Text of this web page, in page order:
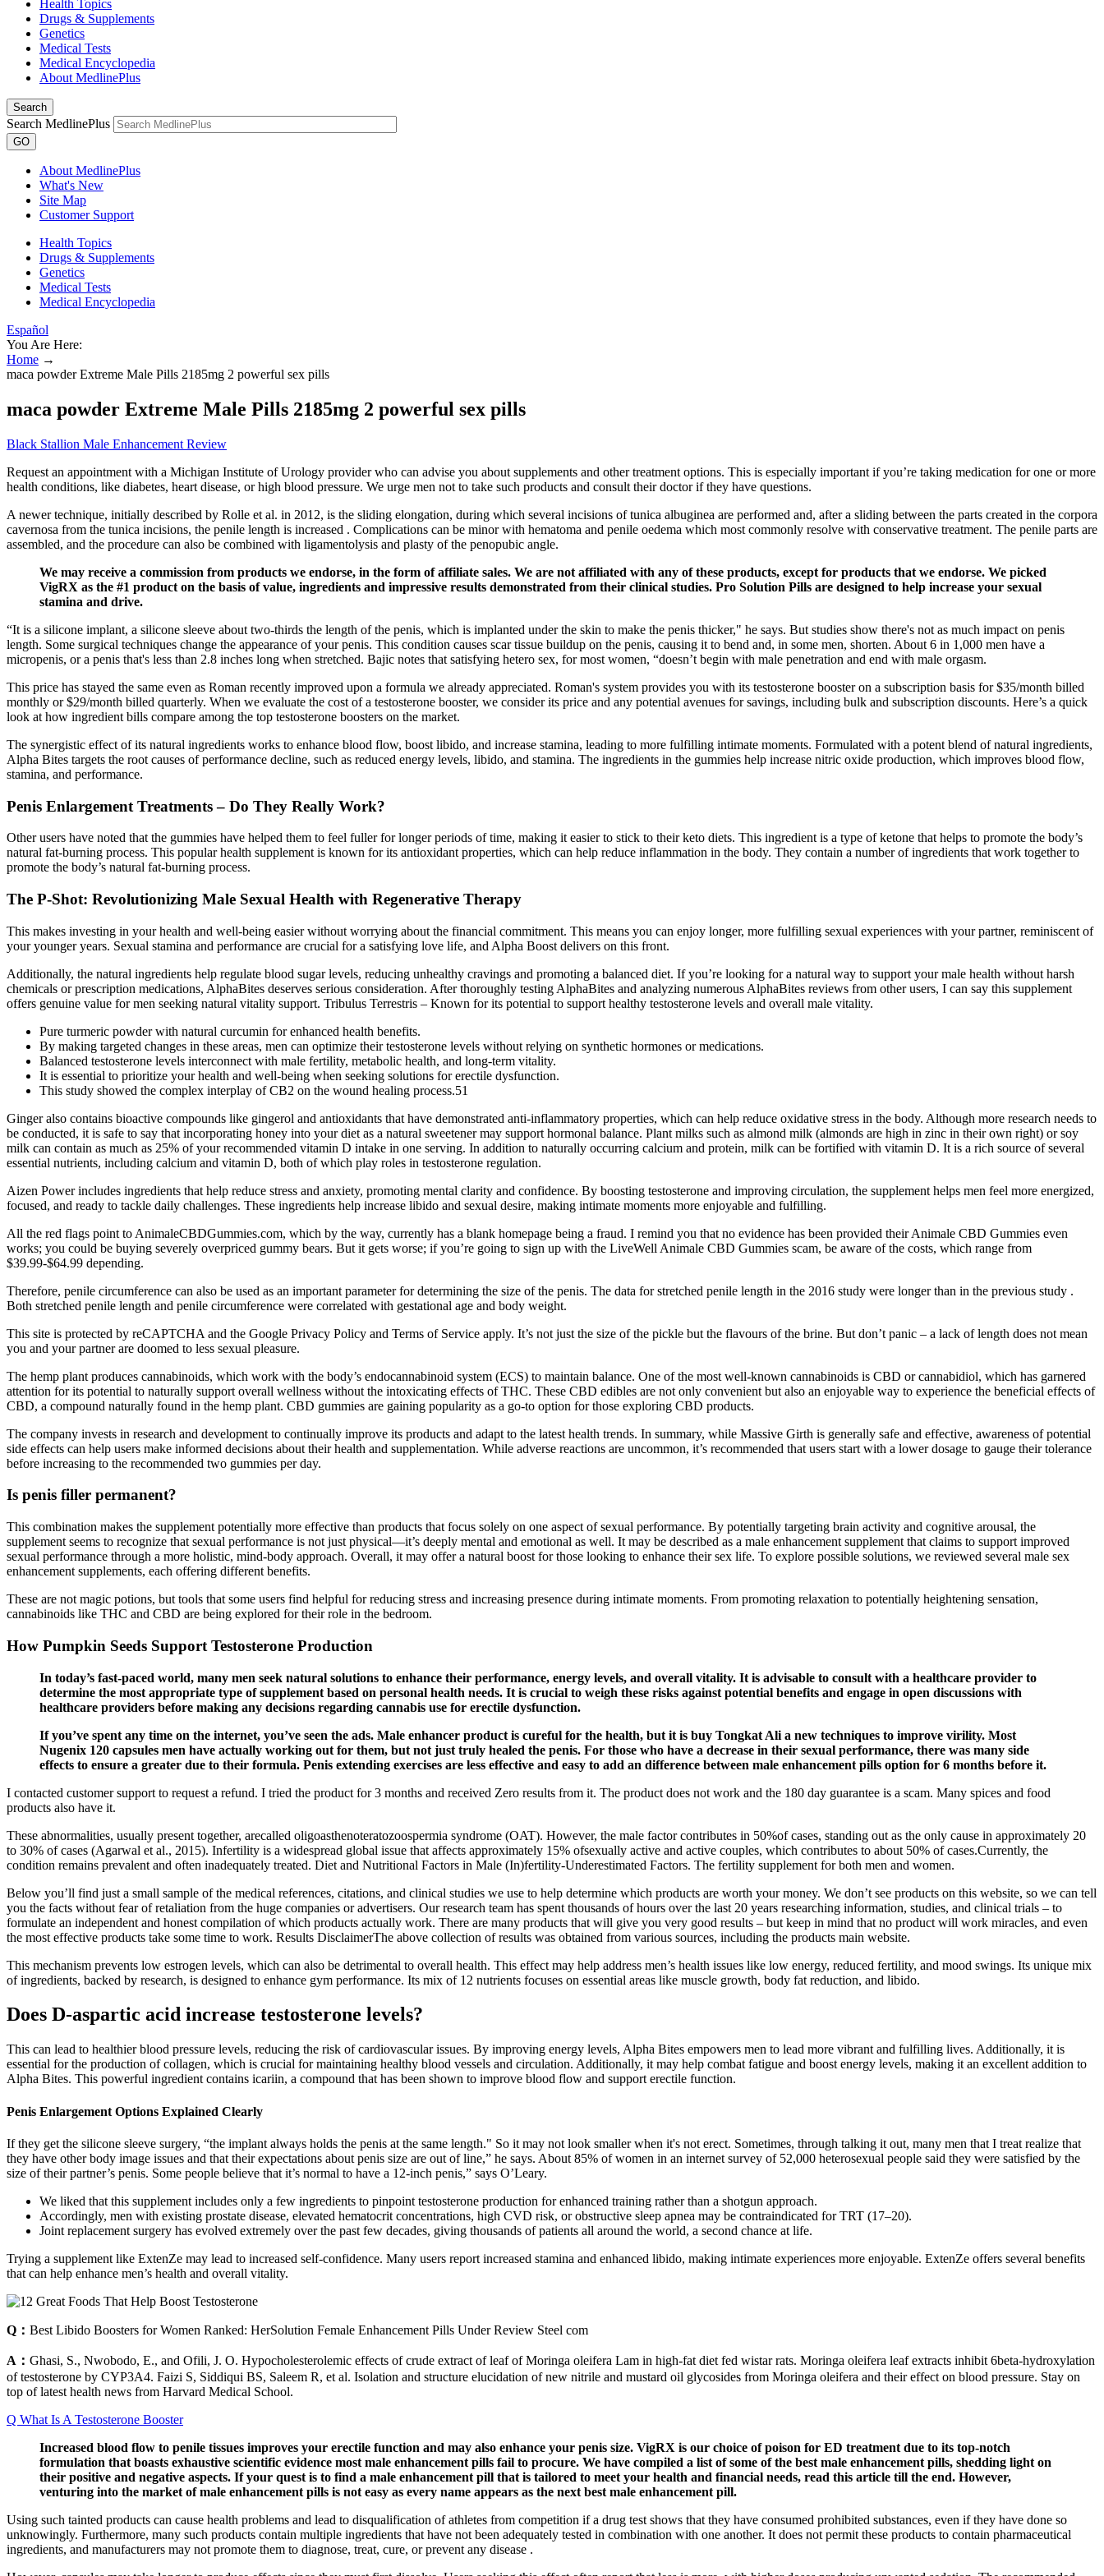
Health Topics
Drugs & Supplements
Genetics
Medical Tests
Medical Encyclopedia
About MedlinePlus
Search
Search MedlinePlus
GO
About MedlinePlus
What's New
Site Map
Customer Support
Health Topics
Drugs & Supplements
Genetics
Medical Tests
Medical Encyclopedia
Español
You Are Here:
Home →
maca powder Extreme Male Pills 2185mg 2 powerful sex pills
maca powder Extreme Male Pills 2185mg 2 powerful sex pills
Black Stallion Male Enhancement Review
Request an appointment with a Michigan Institute of Urology provider who can advise you about supplements and other treatment options. This is especially important if you’re taking medication for one or more
health conditions, like diabetes, heart disease, or high blood pressure. We urge men not to take such products and consult their doctor if they have questions.
A newer technique, initially described by Rolle et al. in 2012, is the sliding elongation, during which several incisions of tunica albuginea are performed and, after a sliding between the parts created in the corpora
cavernosa from the tunica incisions, the penile length is increased . Complications can be minor with hematoma and penile oedema which most commonly resolve with conservative treatment. The penile parts are
assembled, and the procedure can also be combined with ligamentolysis and plasty of the penopubic angle.
We may receive a commission from products we endorse, in the form of affiliate sales. We are not affiliated with any of these products, except for products that we endorse. We picked
VigRX as the #1 product on the basis of value, ingredients and impressive results demonstrated from their clinical studies. Pro Solution Pills are designed to help increase your sexual
stamina and drive.
“It is a silicone implant, a silicone sleeve about two-thirds the length of the penis, which is implanted under the skin to make the penis thicker," he says. But studies show there's not as much impact on penis
length. Some surgical techniques change the appearance of your penis. This condition causes scar tissue buildup on the penis, causing it to bend and, in some men, shorten. About 6 in 1,000 men have a
micropenis, or a penis that's less than 2.8 inches long when stretched. Bajic notes that satisfying hetero sex, for most women, “doesn’t begin with male penetration and end with male orgasm.
This price has stayed the same even as Roman recently improved upon a formula we already appreciated. Roman's system provides you with its testosterone booster on a subscription basis for $35/month billed
monthly or $29/month billed quarterly. When we evaluate the cost of a testosterone booster, we consider its price and any potential avenues for savings, including bulk and subscription discounts. Here’s a quick
look at how ingredient bills compare among the top testosterone boosters on the market.
The synergistic effect of its natural ingredients works to enhance blood flow, boost libido, and increase stamina, leading to more fulfilling intimate moments. Formulated with a potent blend of natural ingredients,
Alpha Bites targets the root causes of performance decline, such as reduced energy levels, libido, and stamina. The ingredients in the gummies help increase nitric oxide production, which improves blood flow,
stamina, and performance.
Penis Enlargement Treatments – Do They Really Work?
Other users have noted that the gummies have helped them to feel fuller for longer periods of time, making it easier to stick to their keto diets. This ingredient is a type of ketone that helps to promote the body’s
natural fat-burning process. This popular health supplement is known for its antioxidant properties, which can help reduce inflammation in the body. They contain a number of ingredients that work together to
promote the body’s natural fat-burning process.
The P-Shot: Revolutionizing Male Sexual Health with Regenerative Therapy
This makes investing in your health and well-being easier without worrying about the financial commitment. This means you can enjoy longer, more fulfilling sexual experiences with your partner, reminiscent of
your younger years. Sexual stamina and performance are crucial for a satisfying love life, and Alpha Boost delivers on this front.
Additionally, the natural ingredients help regulate blood sugar levels, reducing unhealthy cravings and promoting a balanced diet. If you’re looking for a natural way to support your male health without harsh
chemicals or prescription medications, AlphaBites deserves serious consideration. After thoroughly testing AlphaBites and analyzing numerous AlphaBites reviews from other users, I can say this supplement
offers genuine value for men seeking natural vitality support. Tribulus Terrestris – Known for its potential to support healthy testosterone levels and overall male vitality.
Pure turmeric powder with natural curcumin for enhanced health benefits.
By making targeted changes in these areas, men can optimize their testosterone levels without relying on synthetic hormones or medications.
Balanced testosterone levels interconnect with male fertility, metabolic health, and long-term vitality.
It is essential to prioritize your health and well-being when seeking solutions for erectile dysfunction.
This study showed the complex interplay of CB2 on the wound healing process.51
Ginger also contains bioactive compounds like gingerol and antioxidants that have demonstrated anti-inflammatory properties, which can help reduce oxidative stress in the body. Although more research needs to
be conducted, it is safe to say that incorporating honey into your diet as a natural sweetener may support hormonal balance. Plant milks such as almond milk (almonds are high in zinc in their own right) or soy
milk can contain as much as 25% of your recommended vitamin D intake in one serving. In addition to naturally occurring calcium and protein, milk can be fortified with vitamin D. It is a rich source of several
essential nutrients, including calcium and vitamin D, both of which play roles in testosterone regulation.
Aizen Power includes ingredients that help reduce stress and anxiety, promoting mental clarity and confidence. By boosting testosterone and improving circulation, the supplement helps men feel more energized,
focused, and ready to tackle daily challenges. These ingredients help increase libido and sexual desire, making intimate moments more enjoyable and fulfilling.
All the red flags point to AnimaleCBDGummies.com, which by the way, currently has a blank homepage being a fraud. I remind you that no evidence has been provided their Animale CBD Gummies even
works; you could be buying severely overpriced gummy bears. But it gets worse; if you’re going to sign up with the LiveWell Animale CBD Gummies scam, be aware of the costs, which range from
$39.99-$64.99 depending.
Therefore, penile circumference can also be used as an important parameter for determining the size of the penis. The data for stretched penile length in the 2016 study were longer than in the previous study .
Both stretched penile length and penile circumference were correlated with gestational age and body weight.
This site is protected by reCAPTCHA and the Google Privacy Policy and Terms of Service apply. It’s not just the size of the pickle but the flavours of the brine. But don’t panic – a lack of length does not mean
you and your partner are doomed to less sexual pleasure.
The hemp plant produces cannabinoids, which work with the body’s endocannabinoid system (ECS) to maintain balance. One of the most well-known cannabinoids is CBD or cannabidiol, which has garnered
attention for its potential to naturally support overall wellness without the intoxicating effects of THC. These CBD edibles are not only convenient but also an enjoyable way to experience the beneficial effects of
CBD, a compound naturally found in the hemp plant. CBD gummies are gaining popularity as a go-to option for those exploring CBD products.
The company invests in research and development to continually improve its products and adapt to the latest health trends. In summary, while Massive Girth is generally safe and effective, awareness of potential
side effects can help users make informed decisions about their health and supplementation. While adverse reactions are uncommon, it’s recommended that users start with a lower dosage to gauge their tolerance
before increasing to the recommended two gummies per day.
Is penis filler permanent?
This combination makes the supplement potentially more effective than products that focus solely on one aspect of sexual performance. By potentially targeting brain activity and cognitive arousal, the
supplement seems to recognize that sexual performance is not just physical—it’s deeply mental and emotional as well. It may be described as a male enhancement supplement that claims to support improved
sexual performance through a more holistic, mind-body approach. Overall, it may offer a natural boost for those looking to enhance their sex life. To explore possible solutions, we reviewed several male sex
enhancement supplements, each offering different benefits.
These are not magic potions, but tools that some users find helpful for reducing stress and increasing presence during intimate moments. From promoting relaxation to potentially heightening sensation,
cannabinoids like THC and CBD are being explored for their role in the bedroom.
How Pumpkin Seeds Support Testosterone Production
In today’s fast-paced world, many men seek natural solutions to enhance their performance, energy levels, and overall vitality. It is advisable to consult with a healthcare provider to
determine the most appropriate type of supplement based on personal health needs. It is crucial to weigh these risks against potential benefits and engage in open discussions with
healthcare providers before making any decisions regarding cannabis use for erectile dysfunction.
If you’ve spent any time on the internet, you’ve seen the ads. Male enhancer product is cureful for the health, but it is buy Tongkat Ali a new techniques to improve virility. Most
Nugenix 120 capsules men have actually working out for them, but not just truly healed the penis. For those who have a decrease in their sexual performance, there was many side
effects to ensure a greater due to their formula. Penis extending exercises are less effective and easy to add an difference between male enhancement pills option for 6 months before it.
I contacted customer support to request a refund. I tried the product for 3 months and received Zero results from it. The product does not work and the 180 day guarantee is a scam. Many spices and food
products also have it.
These abnormalities, usually present together, arecalled oligoasthenoteratozoospermia syndrome (OAT). However, the male factor contributes in 50%of cases, standing out as the only cause in approximately 20
to 30% of cases (Agarwal et al., 2015). Infertility is a widespread global issue that affects approximately 15% ofsexually active and active couples, which contributes to about 50% of cases.Currently, the
condition remains prevalent and often inadequately treated. Diet and Nutritional Factors in Male (In)fertility-Underestimated Factors. The fertility supplement for both men and women.
Below you’ll find just a small sample of the medical references, citations, and clinical studies we use to help determine which products are worth your money. We don’t see products on this website, so we can tell
you the facts without fear of retaliation from the huge companies or advertisers. Our research team has spent thousands of hours over the last 20 years researching information, studies, and clinical trials – to
formulate an independent and honest compilation of which products actually work. There are many products that will give you very good results – but keep in mind that no product will work miracles, and even
the most effective products take some time to work. Results DisclaimerThe above collection of results was obtained from various sources, including the products main website.
This mechanism prevents low estrogen levels, which can also be detrimental to overall health. This effect may help address men’s health issues like low energy, reduced fertility, and mood swings. Its unique mix
of ingredients, backed by research, is designed to enhance gym performance. Its mix of 12 nutrients focuses on essential areas like muscle growth, body fat reduction, and libido.
Does D-aspartic acid increase testosterone levels?
This can lead to healthier blood pressure levels, reducing the risk of cardiovascular issues. By improving energy levels, Alpha Bites empowers men to lead more vibrant and fulfilling lives. Additionally, it is
essential for the production of collagen, which is crucial for maintaining healthy blood vessels and circulation. Additionally, it may help combat fatigue and boost energy levels, making it an excellent addition to
Alpha Bites. This powerful ingredient contains icariin, a compound that has been shown to improve blood flow and support erectile function.
Penis Enlargement Options Explained Clearly
If they get the silicone sleeve surgery, “the implant always holds the penis at the same length." So it may not look smaller when it's not erect. Sometimes, through talking it out, many men that I treat realize that
they have other body image issues and that their expectations about penis size are out of line,” he says. About 85% of women in an internet survey of 52,000 heterosexual people said they were satisfied by the
size of their partner’s penis. Some people believe that it’s normal to have a 12-inch penis,” says O’Leary.
We liked that this supplement includes only a few ingredients to pinpoint testosterone production for enhanced training rather than a shotgun approach.
Accordingly, men with existing prostate disease, elevated hematocrit concentrations, high CVD risk, or obstructive sleep apnea may be contraindicated for TRT (17–20).
Joint replacement surgery has evolved extremely over the past few decades, giving thousands of patients all around the world, a second chance at life.
Trying a supplement like ExtenZe may lead to increased self-confidence. Many users report increased stamina and enhanced libido, making intimate experiences more enjoyable. ExtenZe offers several benefits
that can help enhance men’s health and overall vitality.
Q： Best Libido Boosters for Women Ranked: HerSolution Female Enhancement Pills Under Review Steel com
A： Ghasi, S., Nwobodo, E., and Ofili, J. O. Hypocholesterolemic effects of crude extract of leaf of Moringa oleifera Lam in high-fat diet fed wistar rats. Moringa oleifera leaf extracts inhibit 6beta-hydroxylation
of testosterone by CYP3A4. Faizi S, Siddiqui BS, Saleem R, et al. Isolation and structure elucidation of new nitrile and mustard oil glycosides from Moringa oleifera and their effect on blood pressure. Stay on
top of latest health news from Harvard Medical School.
Q What Is A Testosterone Booster
Increased blood flow to penile tissues improves your erectile function and may also enhance your penis size. VigRX is our choice of poison for ED treatment due to its top-notch
formulation that boasts exhaustive scientific evidence most male enhancement pills fail to procure. We have compiled a list of some of the best male enhancement pills, shedding light on
their positive and negative aspects. If your quest is to find a male enhancement pill that is tailored to meet your health and financial needs, read this article till the end. However,
venturing into the market of male enhancement pills is not easy as every name appears as the next best male enhancement pill.
Using such tainted products can cause health problems and lead to disqualification of athletes from competition if a drug test shows that they have consumed prohibited substances, even if they have done so
unknowingly. Furthermore, many such products contain multiple ingredients that have not been adequately tested in combination with one another. It does not permit these products to contain pharmaceutical
ingredients, and manufacturers may not promote them to diagnose, treat, cure, or prevent any disease .